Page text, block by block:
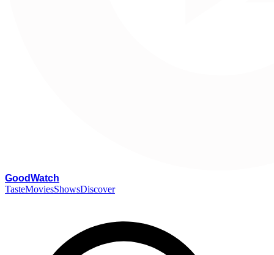
GoodWatch
TasteMoviesShowsDiscover